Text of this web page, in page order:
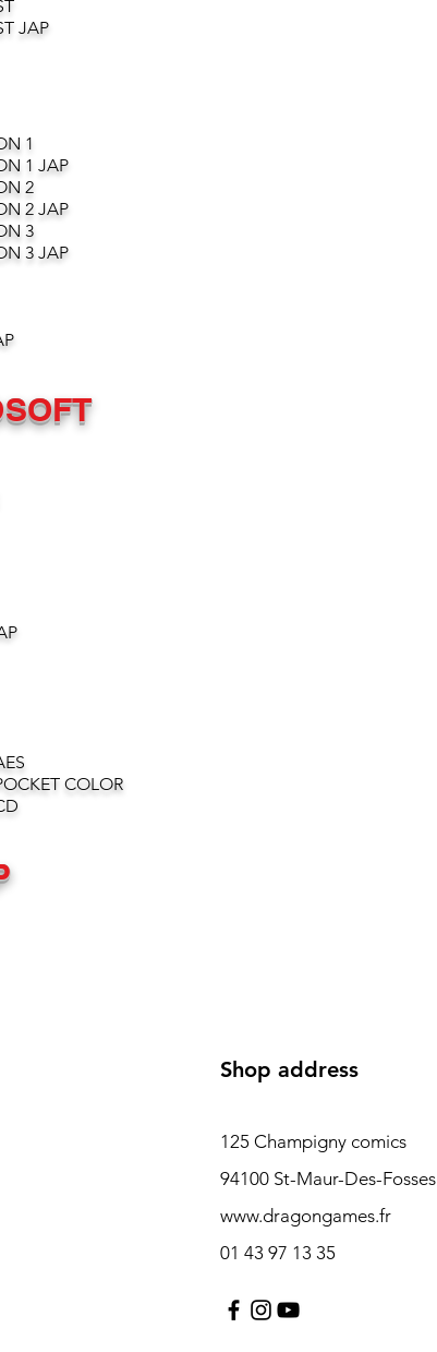
JAP
1
1 JAP
2
2 JAP
3
3 JAP
COLOR
Shop address
125 Champigny comics
94100 St-Maur-Des-Fosses
www.dragongames.fr
01 43 97 13 35